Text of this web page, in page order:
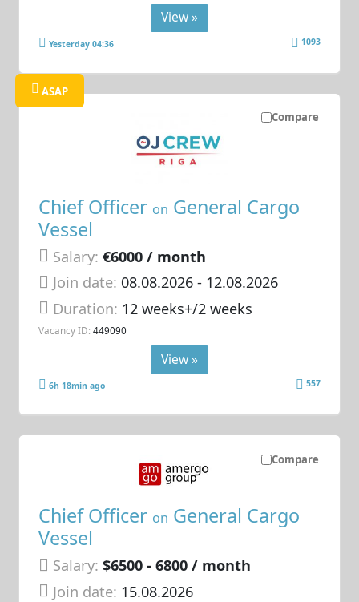
View »
Yesterday 04:36 1093
Compare
ASAP
Chief Officer on General Cargo
Vessel
Salary: €6000 / month
Join date: 08.08.2026- 12.08.2026
Duration: 12 weeks+/2 weeks
Vacancy ID: 449090
View »
6h 18min ago 557
Compare
Chief Officer on General Cargo
Vessel
Salary: $6500 - 6800 / month
Join date: 15.08.2026